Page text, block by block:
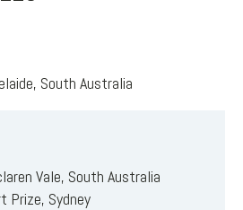
South Australia
Vale, South Australia
Prize, Sydney